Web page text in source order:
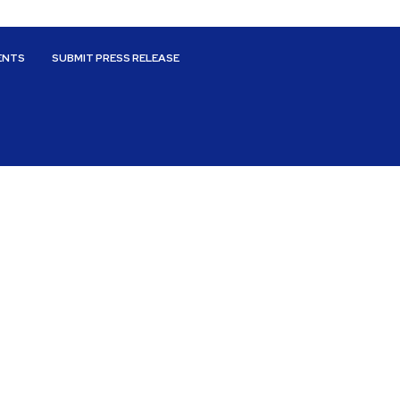
SUBMIT PRESS RELEASE